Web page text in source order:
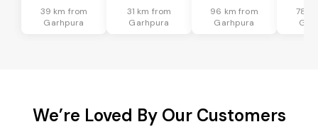
39 km from
Garhpura
31 km from
Garhpura
96 km from
Garhpura
78
We’re Loved By Our Customers